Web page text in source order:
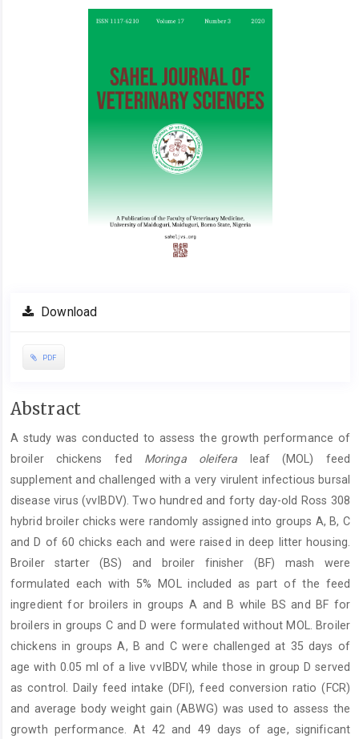
Download
PDF
Main
Content
Abstract
A study was conducted to assess the growth performance of
broiler chickens fed Moringa oleifera leaf (MOL) feed
supplement and challenged with a very virulent infectious bursal
disease virus (vvIBDV). Two hundred and forty day-old Ross 308
hybrid broiler chicks were randomly assigned into groups A, B, C
and D of 60 chicks each and were raised in deep litter housing.
Broiler starter (BS) and broiler finisher (BF) mash were
formulated each with 5% MOL included as part of the feed
ingredient for broilers in groups A and B while BS and BF for
broilers in groups C and D were formulated without MOL. Broiler
chickens in groups A, B and C were challenged at 35 days of
age with 0.05 ml of a live vvIBDV, while those in group D served
as control. Daily feed intake (DFI), feed conversion ratio (FCR)
and average body weight gain (ABWG) was used to assess the
growth performance. At 42 and 49 days of age, significant